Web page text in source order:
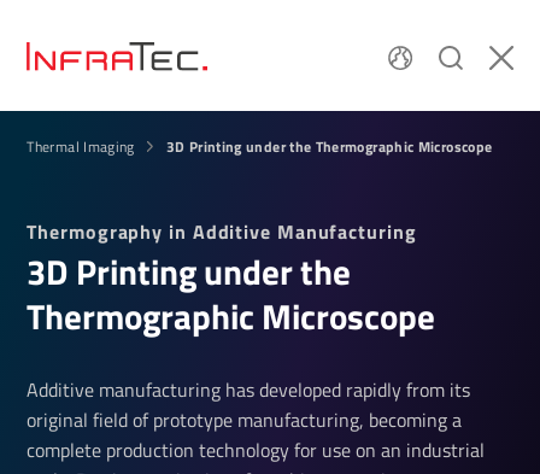
Thermal Imaging 3D Printing under the Thermographic Microscope
Thermography in Additive Manufacturing
3D Printing under the
Thermographic Microscope
Additive manufacturing has developed rapidly from its
original field of prototype manufacturing, becoming a
complete production technology for use on an industrial